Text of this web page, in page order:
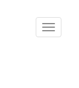
Toggle